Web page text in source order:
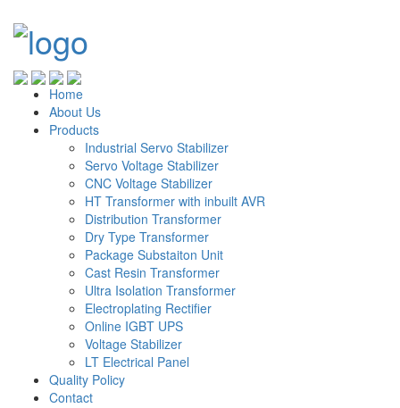
Home
About Us
Products
Industrial Servo Stabilizer
Servo Voltage Stabilizer
CNC Voltage Stabilizer
HT Transformer with inbuilt AVR
Distribution Transformer
Dry Type Transformer
Package Substaiton Unit
Cast Resin Transformer
Ultra Isolation Transformer
Electroplating Rectifier
Online IGBT UPS
Voltage Stabilizer
LT Electrical Panel
Quality Policy
Contact